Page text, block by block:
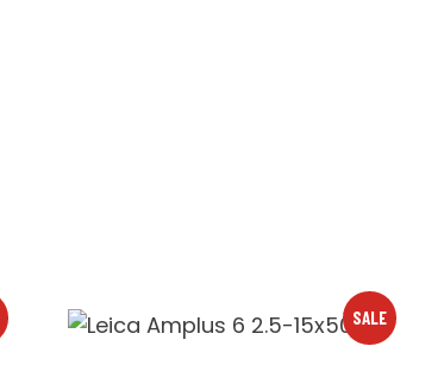
SALE